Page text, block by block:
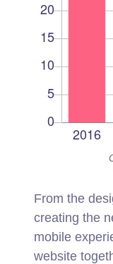
From the
creating the
mobile
website